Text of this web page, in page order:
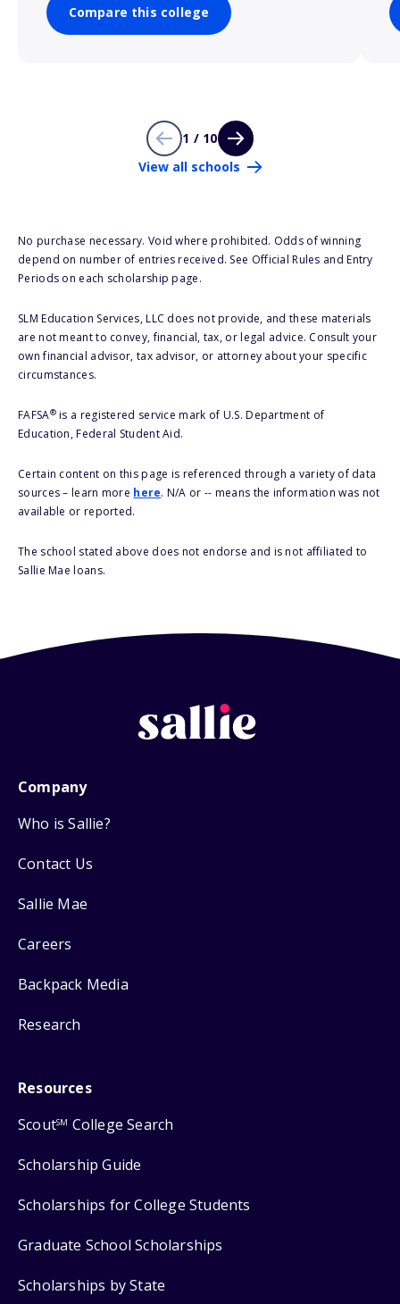
Compare this college
1 / 10
View all schools
No purchase necessary. Void where prohibited. Odds of winning
depend on number of entries received. See Official Rules and Entry
Periods on each scholarship page.
SLM Education Services, LLC does not provide, and these materials
are not meant to convey, financial, tax, or legal advice. Consult your
own financial advisor, tax advisor, or attorney about your specific
circumstances.
FAFSA®is a registered service mark of U.S. Department of
Education, Federal Student Aid.
Certain content on this page is referenced through a variety of data
sources – learn more here. N/A or -- means the information was not
available or reported.
The school stated above does not endorse and is not affiliated to
Sallie Mae loans.
Company
Who is Sallie?
Contact Us
Sallie Mae
Careers
Backpack Media
Research
Resources
ScoutSM College Search
Scholarship Guide
Scholarships for College Students
Graduate School Scholarships
Scholarships by State